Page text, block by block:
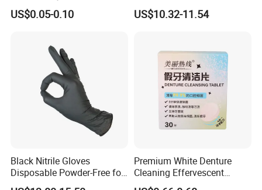
Tooth Shaped Erasers
US$0.05-0.10
Hydrosmile Maxportable
Dental 4 Modes and Ipx7
US$10.32-11.54
Black Nitrile Gloves
Disposable Powder-Free for
Industrial, Hospital,
Premium White Denture
Cleaning Effervescent
Tablets in Convenient Box